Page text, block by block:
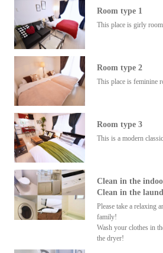
Room type 1
This place is girly room
Room type 2
This place is feminine
Room type 3
This is a modern
Clean in the
Clean in the
Please take a relaxing
family!
Wash your clothes in
the dryer!